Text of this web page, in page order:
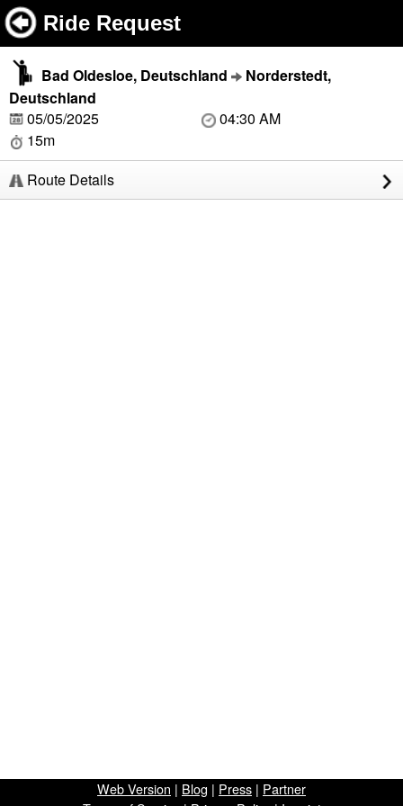
Ride Request
Bad Oldesloe, Deutschland
Norderstedt,
Deutschland
05/05/2025
04:30 AM
15m
Route Details
Web Version | Blog | Press | Partner